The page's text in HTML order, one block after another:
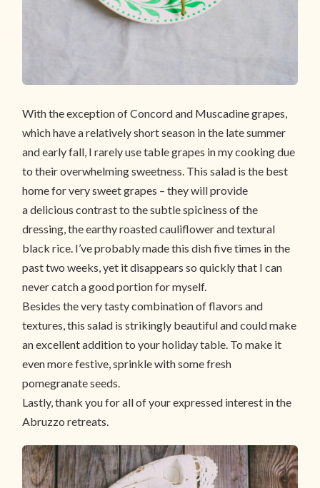
With the exception of Concord and Muscadine grapes,
which have a relatively short season in the late summer
and early fall, I rarely use table grapes in my cooking due
to their overwhelming sweetness. This salad is the best
home for very sweet grapes – they will provide
a delicious contrast to the subtle spiciness of the
dressing, the earthy roasted cauliflower and textural
black rice. I’ve probably made this dish five times in the
past two weeks, yet it disappears so quickly that I can
never catch a good portion for myself.
Besides the very tasty combination of flavors and
textures, this salad is strikingly beautiful and could make
an excellent addition to your holiday table. To make it
even more festive, sprinkle with some fresh
pomegranate seeds.
Lastly, thank you for all of your expressed interest in the
Abruzzo retreats.